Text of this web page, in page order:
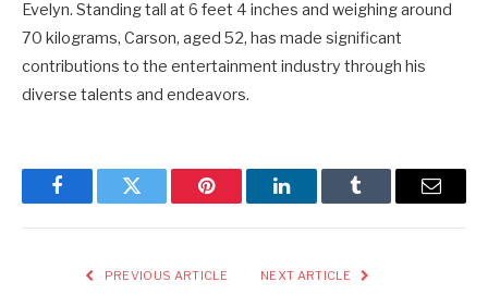
Evelyn. Standing tall at 6 feet 4 inches and weighing around
70 kilograms, Carson, aged 52, has made significant
contributions to the entertainment industry through his
diverse talents and endeavors.
FacebookTwitter Pinterest LinkedInTumblr Email
PREVIOUS ARTICLE NEXT ARTICLE